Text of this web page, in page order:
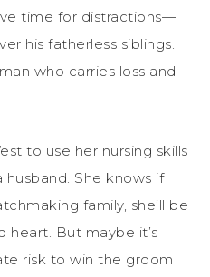
time for distractions—
his fatherless siblings.
who carries loss and
to use her nursing skills
She knows if
family, she’ll be
heart. But maybe it’s
risk to win the groom